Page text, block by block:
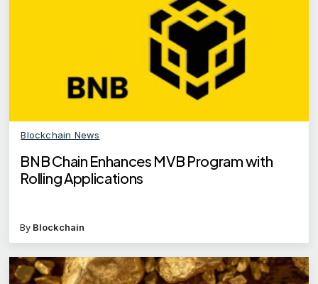
Blockchain News
BNB Chain Enhances MVB Program with
Rolling Applications
By Blockchain